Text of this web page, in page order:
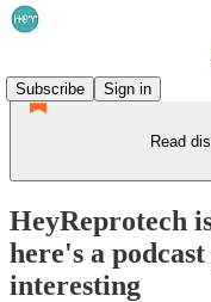
Subscribe
Sign in
Read
HeyReprotech
here's a
interesting